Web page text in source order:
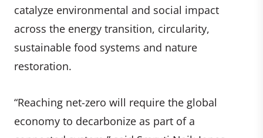
catalyze environmental and social impact
across the energy transition, circularity,
sustainable food systems and nature
restoration.
“Reaching net-zero will require the global
economy to decarbonize as part of a